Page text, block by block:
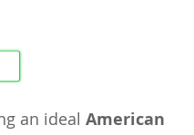
an ideal American